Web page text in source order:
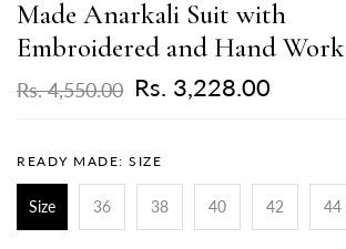
Made Anarkali Suit with
Embroidered and Hand Work
Rs. 4,550.00 Rs. 3,228.00
READY MADE: SIZE
Size 36 38 40 42 44